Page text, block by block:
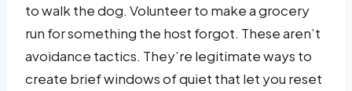
to walk the dog. Volunteer to make a grocery
run for something the host forgot. These aren’t
avoidance tactics. They’re legitimate ways to
create brief windows of quiet that let you reset